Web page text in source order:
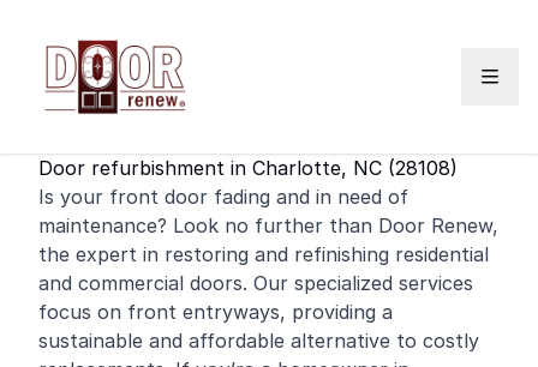
Door refurbishment in Charlotte, NC (28108)
Is your front door fading and in need of
maintenance? Look no further than Door Renew,
the expert in restoring and refinishing residential
and commercial doors. Our specialized services
focus on front entryways, providing a
sustainable and affordable alternative to costly